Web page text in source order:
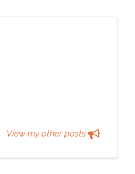
View my other posts